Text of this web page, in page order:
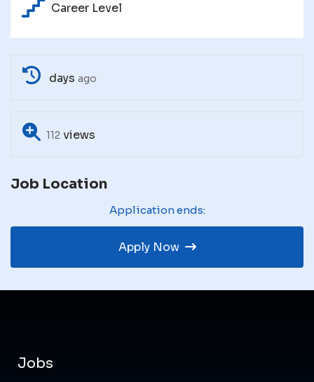
Career Level
days ago
112 views
Job Location
Application ends:
Apply Now
Jobs